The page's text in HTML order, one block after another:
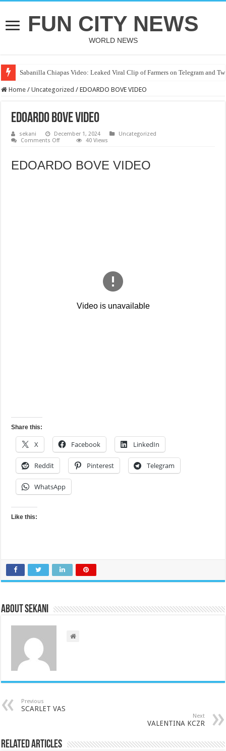
FUN CITY NEWS
WORLD NEWS
Sabanilla Chiapas Video: Leaked Viral Clip of Farmers on Telegram and
Home / Uncategorized / EDOARDO BOVE VIDEO
EDOARDO BOVE VIDEO
sekani December 1, 2024
Uncategorized
Comments Offon
VIDEO
40 Views
EDOARDO BOVE VIDEO
Share this:
X Facebook LinkedIn
Reddit Pinterest Telegram
WhatsApp
Like this:
About sekani
Previous
SCARLET VAS
Next
VALENTINA KCZR
Related Articles